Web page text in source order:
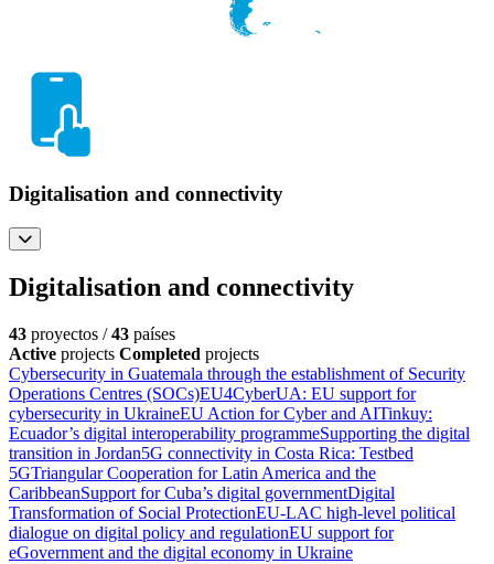
Digitalisation and connectivity
Digitalisation and connectivity
43 proyectos /43 países
Active projects Completed projects
Cybersecurity in Guatemala through the establishment of Security
Operations Centres (SOCs)EU4CyberUA: EU support for
cybersecurity in UkraineEU Action for Cyber and AITinkuy:
Ecuador’s digital interoperability programmeSupporting the digital
transition in Jordan5G connectivity in Costa Rica: Testbed
5GTriangular Cooperation for Latin America and the
CaribbeanSupport for Cuba’s digital governmentDigital
Transformation of Social ProtectionEU-LAC high-level political
dialogue on digital policy and regulationEU support for
eGovernment and the digital economy in Ukraine